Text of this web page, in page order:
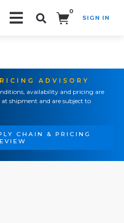
0
SIGN IN
ADVISORY
availability and pricing are
shipment and are subject to
CHAIN & PRICING